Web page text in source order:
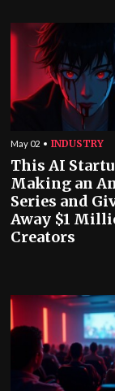
May 02 INDUSTRY
This AI
Making an
Series and
Away $1
Creators